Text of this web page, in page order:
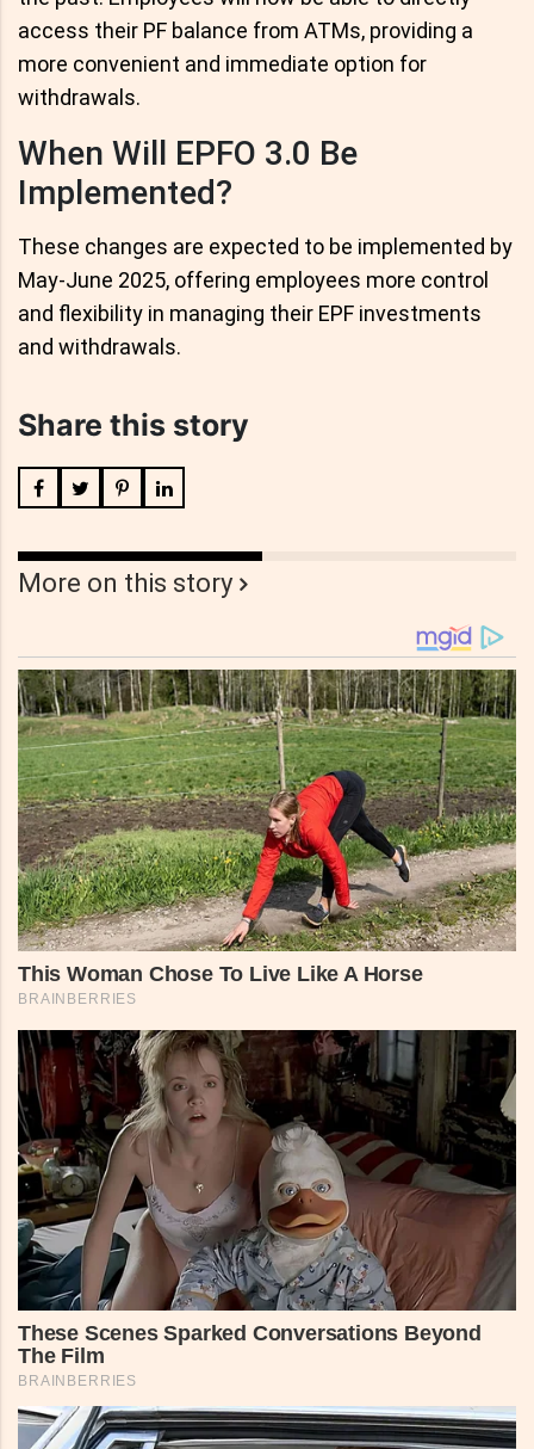
access their PF balance from ATMs, providing a
more convenient and immediate option for
withdrawals.
When Will EPFO 3.0 Be
Implemented?
These changes are expected to be implemented by
May-June 2025, offering employees more control
and flexibility in managing their EPF investments
and withdrawals.
Share this story
More on this story